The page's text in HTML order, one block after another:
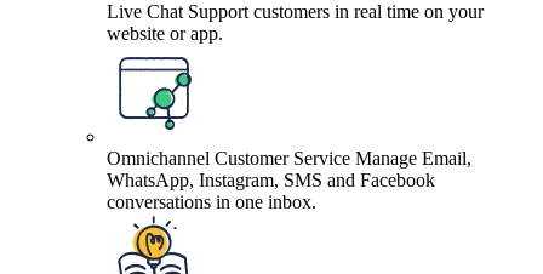
Live Chat Support customers in real time on your
website or app.
Omnichannel Customer Service Manage Email,
WhatsApp, Instagram, SMS and Facebook
conversations in one inbox.